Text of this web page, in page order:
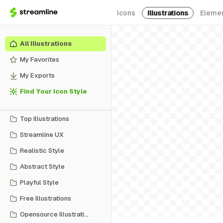
Icons Illustrations
All Illustrations
My Favorites
My Exports
Find Your Icon Style
Top Illustrations
Streamline UX
Realistic Style
Abstract Style
Playful Style
Free Illustrations
Opensource Illustrations